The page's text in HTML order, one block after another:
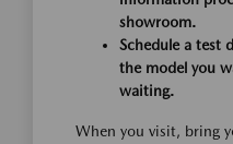
showroom.
Schedule a test
the model you
waiting.
When you visit, bring